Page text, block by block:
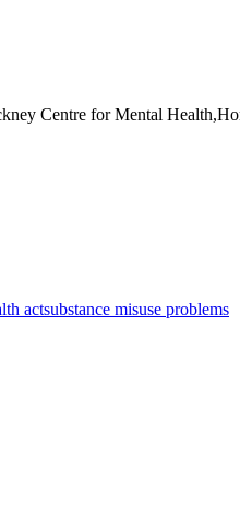
Centre for Mental
actsubstance misuse problems